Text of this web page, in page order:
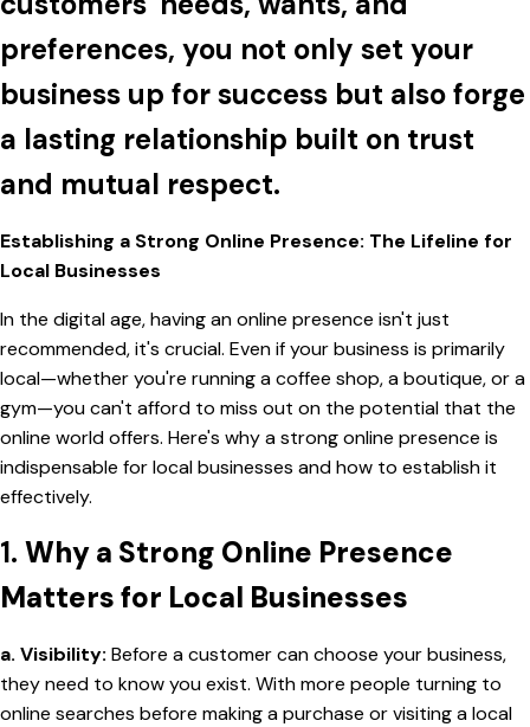
preferences, you not only set your
business up for success but also forge
a lasting relationship built on trust
and mutual respect.
Establishing a Strong Online Presence: The Lifeline for
Local Businesses
In the digital age, having an online presence isn't just
recommended, it's crucial. Even if your business is primarily
local—whether you're running a coffee shop, a boutique, or a
gym—you can't afford to miss out on the potential that the
online world offers. Here's why a strong online presence is
indispensable for local businesses and how to establish it
effectively.
1. Why a Strong Online Presence
Matters for Local Businesses
a. Visibility: Before a customer can choose your business,
they need to know you exist. With more people turning to
online searches before making a purchase or visiting a local